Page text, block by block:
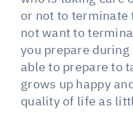
or not to terminate
not want to
you prepare
able to prepare to
grows up happy
quality of life as